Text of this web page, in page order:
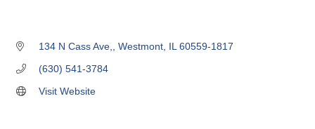
134 N Cass Ave, Westmont IL 60559-1817
(630) 541-3784
Visit Website